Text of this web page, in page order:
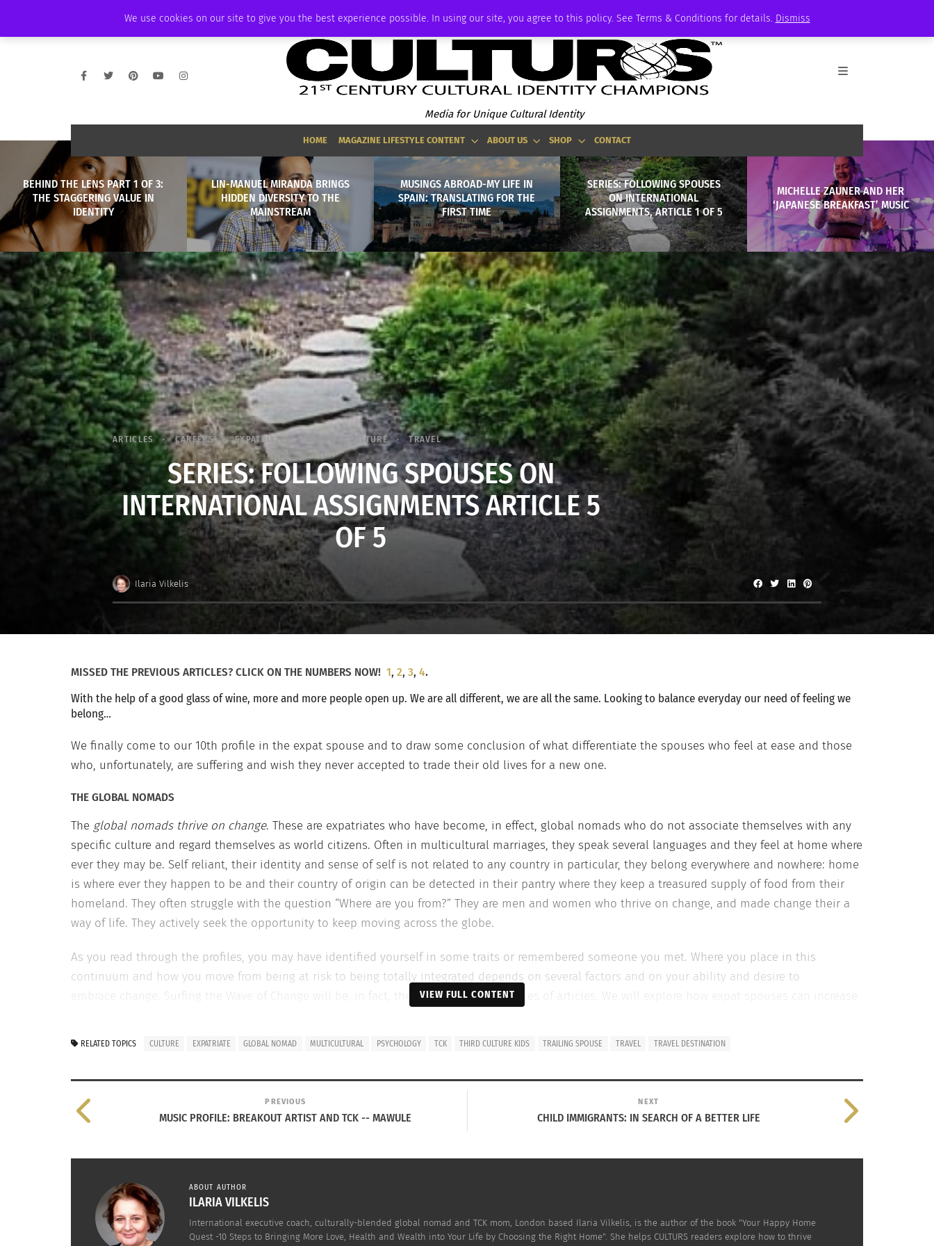
We use cookies on our site to give you the best experience possible. In using our site, you agree to this policy. See Terms & Conditions for details. Dismiss
AMBASSADOR PODCAST MEMBERSHIP ADVERTISE
Media for Unique Cultural Identity
HOME MAGAZINE LIFESTYLE CONTENT ABOUT US SHOP CONTACT
BEHIND THE LENS PART 1 OF 3:
THE STAGGERING VALUE IN
IDENTITY
LIN-MANUEL MIRANDA BRINGS
HIDDEN DIVERSITY TO THE
MAINSTREAM
MUSINGS ABROAD-MY LIFE IN
SPAIN: TRANSLATING FOR THE
FIRST TIME
SERIES: FOLLOWING SPOUSES
ON INTERNATIONAL
ASSIGNMENTS, ARTICLE 1 OF 5
MICHELLE ZAUNER AND HER
‘JAPANESE BREAKFAST’ MUSIC
ARTICLES CAREERS EXPATRIATES GLOBAL CULTURE TRAVEL
SERIES: FOLLOWING SPOUSES ON
INTERNATIONAL ASSIGNMENTS ARTICLE 5
OF 5
Ilaria Vilkelis
MISSED THE PREVIOUS ARTICLES? CLICK ON THE NUMBERS NOW! 1,2,3,4.
With the help of a good glass of wine, more and more people open up. We are all different, we are all the same. Looking to balance everyday our need of feeling we
belong…
We finally come to our 10th profile in the expat spouse and to draw some conclusion of what differentiate the spouses who feel at ease and those
who, unfortunately, are suffering and wish they never accepted to trade their old lives for a new one.
THE GLOBAL NOMADS
The global nomads thrive on change. These are expatriates who have become, in effect, global nomads who do not associate themselves with any
specific culture and regard themselves as world citizens. Often in multicultural marriages, they speak several languages and they feel at home where
ever they may be. Self reliant, their identity and sense of self is not related to any country in particular, they belong everywhere and nowhere: home
is where ever they happen to be and their country of origin can be detected in their pantry where they keep a treasured supply of food from their
homeland. They often struggle with the question “Where are you from?” They are men and women who thrive on change, and made change their a
way of life. They actively seek the opportunity to keep moving across the globe.
As you read through the profiles, you may have identified yourself in some traits or remembered someone you met. Where you place in this
continuum and how you move from being at risk to being totally integrated depends on several factors and on your ability and desire to
embrace change. Surfing the Wave of Change will be, in fact, the focus of the next series of articles. We will explore how expat spouses can increase
OR DEMISE WHEN FACING A MAJOR TRANSITION.
Expat spouses who fail to adapt and suffer throughout their stay tend to:
Identify themselves with one particular ethnicity, religion or culture and they are desperate to hang to their roots
Be judgmental rather then curious of others customs and traditions
VIEW FULL CONTENT
RELATED TOPICS CULTURE EXPATRIATE GLOBAL NOMAD MULTICULTURAL PSYCHOLOGY TCK THIRD CULTURE KIDS TRAILING SPOUSE TRAVEL TRAVEL DESTINATION
PREVIOUS
MUSIC PROFILE: BREAKOUT ARTIST AND TCK -- MAWULE
NEXT
CHILD IMMIGRANTS: IN SEARCH OF A BETTER LIFE
ABOUT AUTHOR
ILARIA VILKELIS
International executive coach, culturally-blended global nomad and TCK mom, London based Ilaria Vilkelis, is the author of the book "Your Happy Home
Quest -10 Steps to Bringing More Love, Health and Wealth into Your Life by Choosing the Right Home". She helps CULTURS readers explore how to thrive